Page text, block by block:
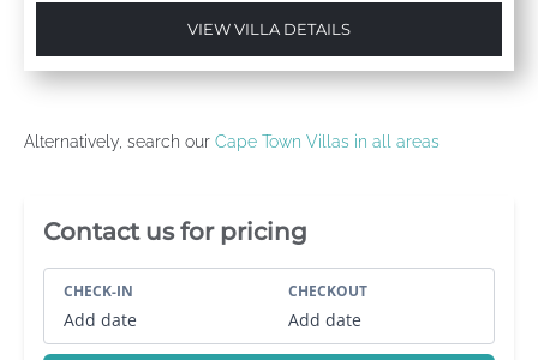
VIEW VILLA DETAILS
Alternatively, search our Cape Town Villas in all areas
Villa Booking Sidebar
Contact us for pricing
CHECK-IN
Add date
CHECKOUT
Add date